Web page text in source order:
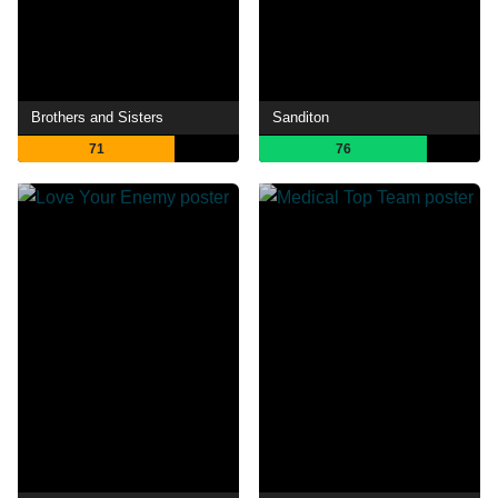
Brothers and Sisters
71
Sanditon
76